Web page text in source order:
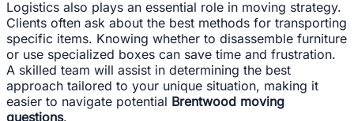
Logistics also plays an essential role in moving strategy.
Clients often ask about the best methods for transporting
specific items. Knowing whether to disassemble furniture
or use specialized boxes can save time and frustration.
A skilled team will assist in determining the best
approach tailored to your unique situation, making it
easier to navigate potential Brentwood moving
questions.